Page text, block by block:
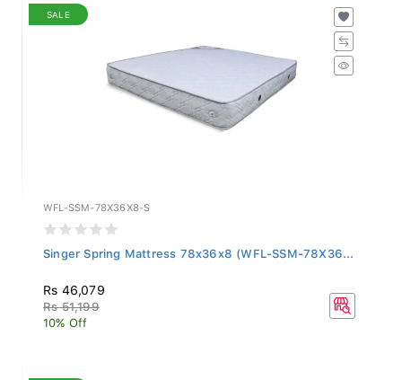
SALE
WFL-SSM-78X36X8-S
Singer Spring Mattress 78x36x8 (WFL-SSM-78X36...
Rs 46,079
Rs 51,199
10% Off